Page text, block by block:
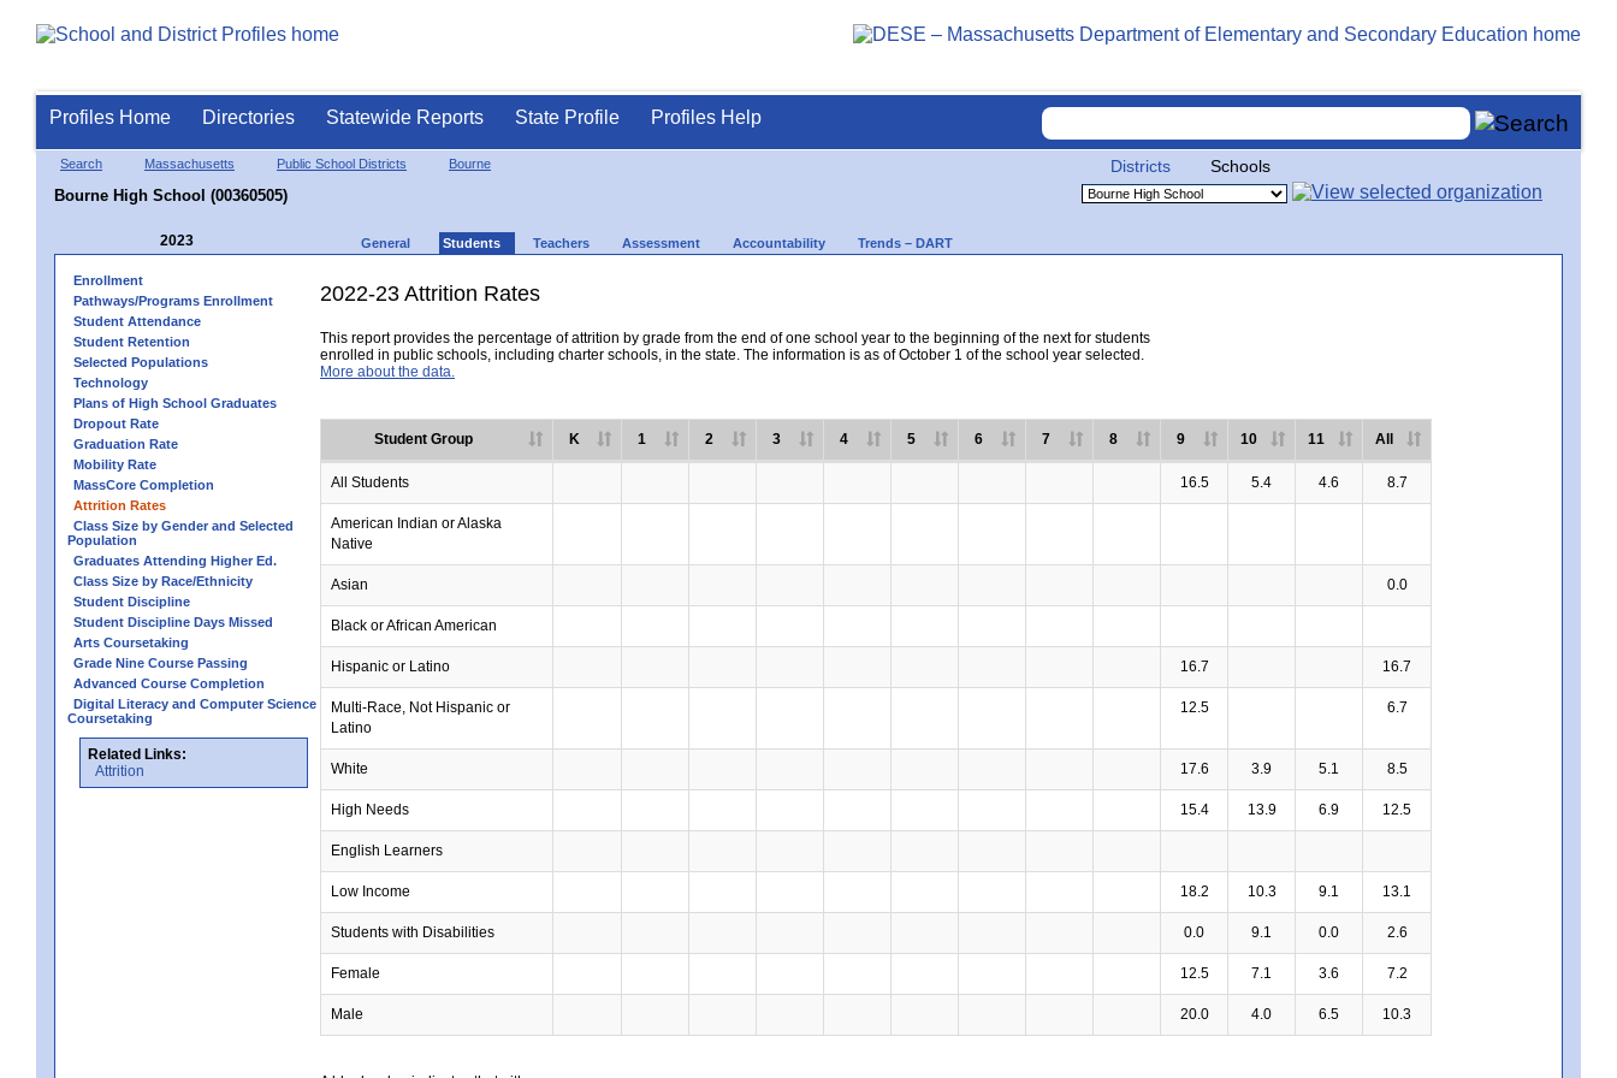
Profiles Home Directories Statewide Reports State Profile Profiles Help
Search Massachusetts Public School Districts Bourne
Bourne High School (00360505)
Districts Schools
2023 General Students Teachers Assessment Accountability Trends – DART
Enrollment
Pathways/Programs Enrollment
Student Attendance
Student Retention
Selected Populations
Technology
Plans of High School Graduates
Dropout Rate
Graduation Rate
Mobility Rate
MassCore Completion
Attrition Rates
Class Size by Gender and Selected
Population
Graduates Attending Higher Ed.
Class Size by Race/Ethnicity
Student Discipline
Student Discipline Days Missed
Arts Coursetaking
Grade Nine Course Passing
Advanced Course Completion
Digital Literacy and Computer Science
Coursetaking
Related Links:
Attrition
2022-23 Attrition Rates
This report provides the percentage of attrition by grade from the end of one school year to the beginning of the next for students
enrolled in public schools, including charter schools, in the state. The information is as of October 1 of the school year selected.
More about the data.
Student Group K 1 2 3 4 5 6 7 8 9 10 11 All
All Students 16.5 5.4 4.6 8.7
American Indian or Alaska
Native
Asian 0.0
Black or African American
Hispanic or Latino 16.7 16.7
Multi-Race, Not Hispanic or
Latino
12.5 6.7
White 17.6 3.9 5.1 8.5
High Needs 15.4 13.9 6.9 12.5
English Learners
Low Income 18.2 10.3 9.1 13.1
Students with Disabilities 0.0 9.1 0.0 2.6
Female 12.5 7.1 3.6 7.2
Male 20.0 4.0 6.5 10.3